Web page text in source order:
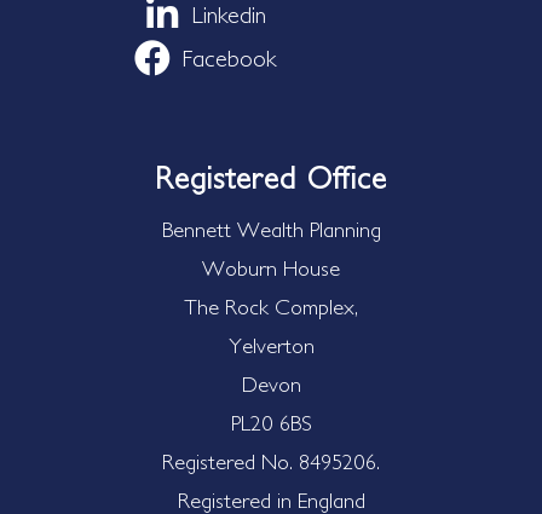
Linkedin
Facebook
Registered Office
Bennett Wealth Planning
Woburn House
The Rock Complex,
Yelverton
Devon
PL20 6BS
Registered No. 8495206.
Registered in England